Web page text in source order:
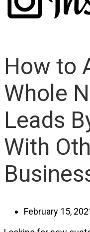
How to
Whole
Leads
With
February 15,